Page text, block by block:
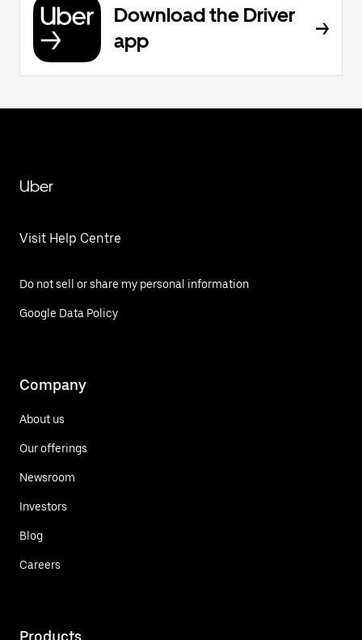
Download the Driver
app
Uber
Visit Help Centre
Do not sell or share my personal information
Google Data Policy
Company
About us
Our offerings
Newsroom
Investors
Blog
Careers
Products